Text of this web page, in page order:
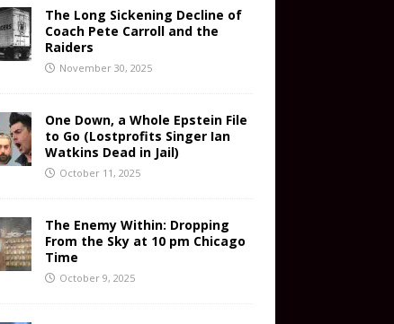
The Long Sickening Decline of
Coach Pete Carroll and the
Raiders
November 30, 2025
One Down, a Whole Epstein File
to Go (Lostprofits Singer Ian
Watkins Dead in Jail)
October 11, 2025
The Enemy Within: Dropping
From the Sky at 10 pm Chicago
Time
October 9, 2025